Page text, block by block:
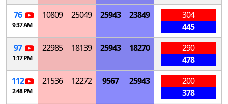
76
9:37 AM
10809 25049 25943 23849
304
445
97
1:17 PM
22985 18139 25943 18270
290
478
112
2:48 PM
21536 12272 9567 25943
200
378